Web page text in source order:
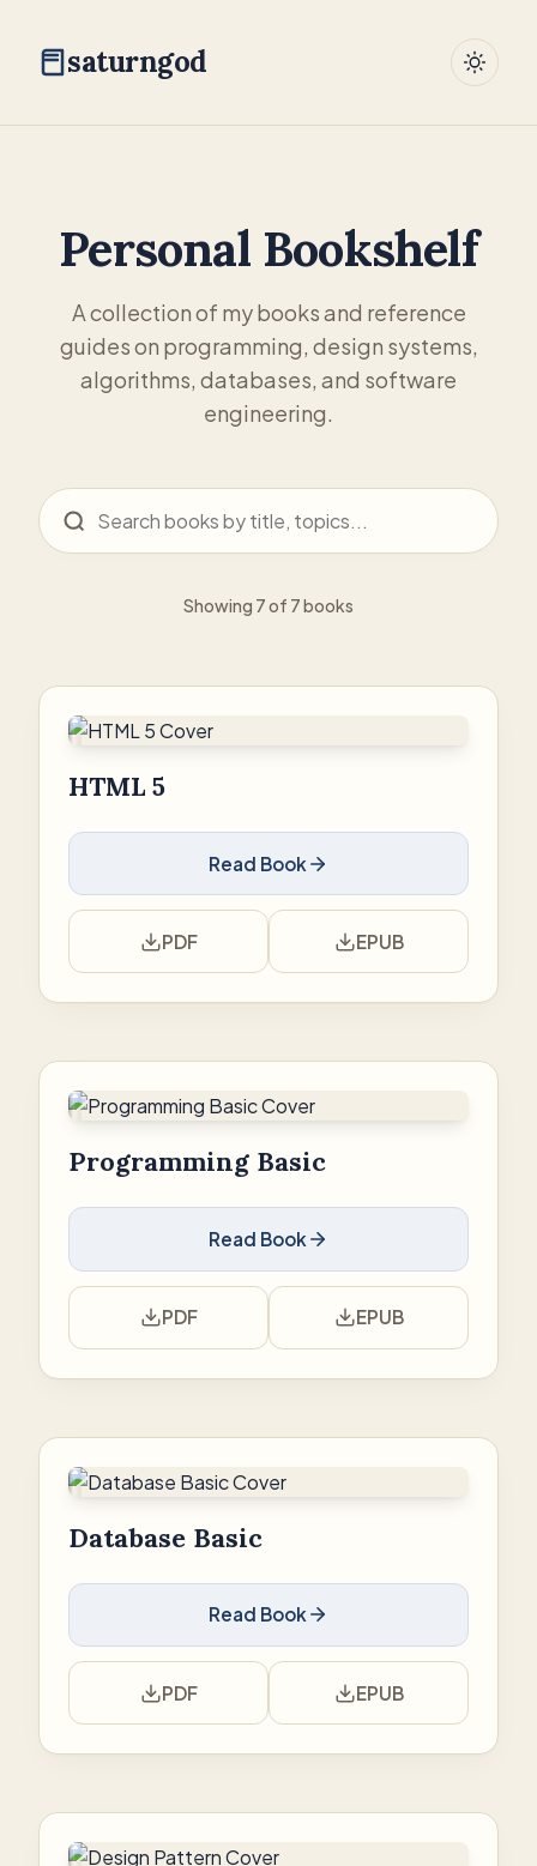
saturngod
Personal Bookshelf
A collection of my books and reference
guides on programming, design systems,
algorithms, databases, and software
engineering.
Showing 7 of 7 books
HTML 5
Read Book
PDF EPUB
Programming Basic
Read Book
PDF EPUB
Database Basic
Read Book
PDF EPUB